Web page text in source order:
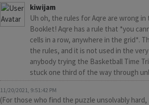
kiwijam
Uh oh, the rules for Aqre are wrong
Booklet! Aqre has a rule that *you
cells in a row, anywhere in the grid*.
the rules, and it is not used in the
anybody trying the Basketball Time
stuck one third of the way through
11/20/2021, 9:51:42 PM
(For those who find the puzzle unsolvably hard,